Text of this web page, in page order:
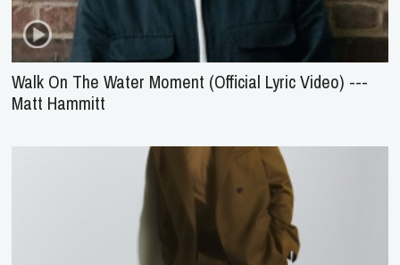
Walk On The Water Moment (Official Lyric Video) ---
Matt Hammitt